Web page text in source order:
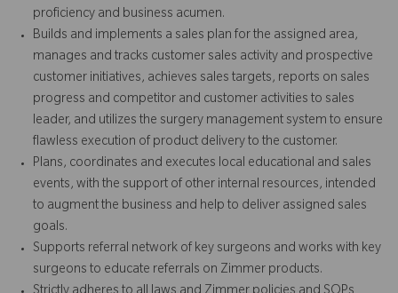
proficiency and business acumen.
Builds and implements a sales plan for the assigned area,
manages and tracks customer sales activity and prospective
customer initiatives, achieves sales targets, reports on sales
progress and competitor and customer activities to sales
leader, and utilizes the surgery management system to ensure
flawless execution of product delivery to the customer.
Plans, coordinates and executes local educational and sales
events, with the support of other internal resources, intended
to augment the business and help to deliver assigned sales
goals.
Supports referral network of key surgeons and works with key
surgeons to educate referrals on Zimmer products.